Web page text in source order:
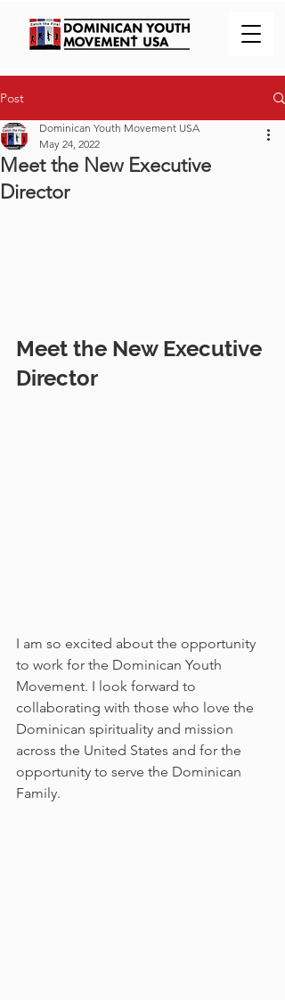
Post
Meet the New Executive
Director
Dominican Youth Movement USA
May 24, 2022
Meet the New Executive
Director
I am so excited about the opportunity
to work for the Dominican Youth
Movement. I look forward to
collaborating with those who love the
Dominican spirituality and mission
across the United States and for the
opportunity to serve the Dominican
Family.